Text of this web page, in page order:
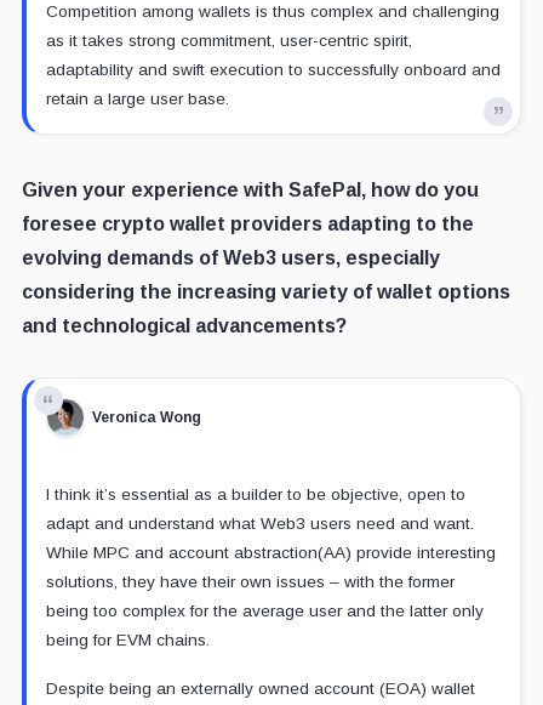
Competition among wallets is thus complex and challenging
as it takes strong commitment, user-centric spirit,
adaptability and swift execution to successfully onboard and
retain a large user base.
Given your experience with SafePal, how do you
foresee crypto wallet providers adapting to the
evolving demands of Web3 users, especially
considering the increasing variety of wallet options
and technological advancements?
Veronica Wong
I think it’s essential as a builder to be objective, open to
adapt and understand what Web3 users need and want.
While MPC and account abstraction(AA) provide interesting
solutions, they have their own issues – with the former
being too complex for the average user and the latter only
being for EVM chains.
Despite being an externally owned account (EOA) wallet